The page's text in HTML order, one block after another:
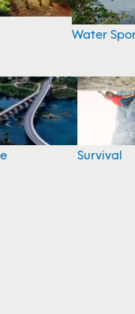
Water
Survival